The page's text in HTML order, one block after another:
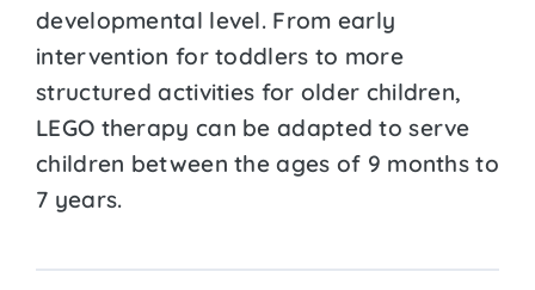
developmental level. From early
intervention for toddlers to more
structured activities for older children,
LEGO therapy can be adapted to serve
children between the ages of 9 months to
7 years.